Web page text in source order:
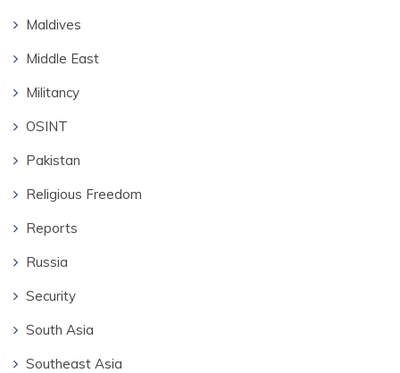
Maldives
Middle East
Militancy
OSINT
Pakistan
Religious Freedom
Reports
Russia
Security
South Asia
Southeast Asia